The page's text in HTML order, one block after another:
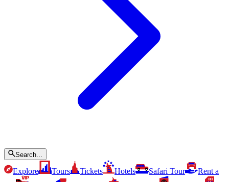
Search...
Explore Tours Tickets Hotels Safari Tour
Rent a